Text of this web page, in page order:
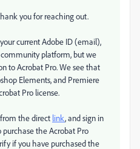
you for reaching out.
current Adobe ID (email),
platform, but we
to Acrobat Pro. We see that
Elements, and Premiere
Pro license.
the direct link, and sign in
the Acrobat Pro
if you have purchased the